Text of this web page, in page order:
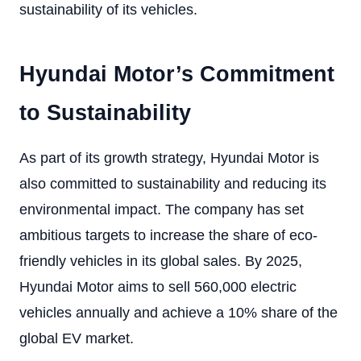
sustainability of its vehicles.
Hyundai Motor’s Commitment
to Sustainability
As part of its growth strategy, Hyundai Motor is
also committed to sustainability and reducing its
environmental impact. The company has set
ambitious targets to increase the share of eco-
friendly vehicles in its global sales. By 2025,
Hyundai Motor aims to sell 560,000 electric
vehicles annually and achieve a 10% share of the
global EV market.